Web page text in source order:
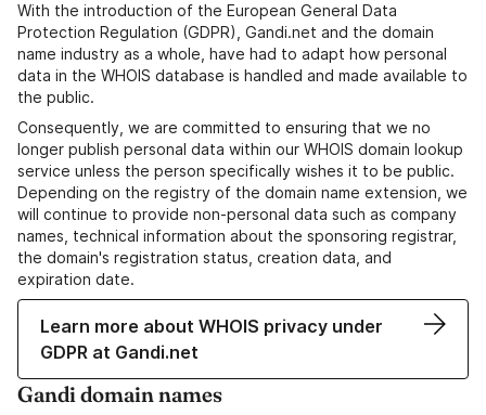
With the introduction of the European General Data
Protection Regulation (GDPR), Gandi.net and the domain
name industry as a whole, have had to adapt how personal
data in the WHOIS database is handled and made available to
the public.
Consequently, we are committed to ensuring that we no
longer publish personal data within our WHOIS domain lookup
service unless the person specifically wishes it to be public.
Depending on the registry of the domain name extension, we
will continue to provide non-personal data such as company
names, technical information about the sponsoring registrar,
the domain's registration status, creation data, and
expiration date.
Learn more about WHOIS privacy under
GDPR at Gandi.net
Gandi domain names